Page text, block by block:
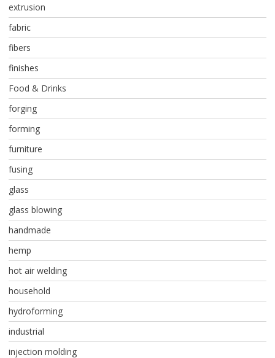
extrusion
fabric
fibers
finishes
Food & Drinks
forging
forming
furniture
fusing
glass
glass blowing
handmade
hemp
hot air welding
household
hydroforming
industrial
injection molding